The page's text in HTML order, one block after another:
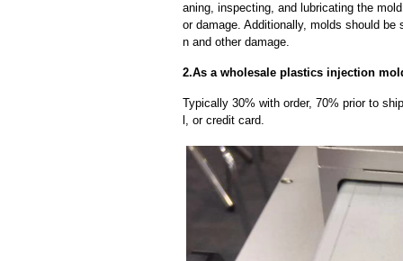
aning, inspecting, and lubricating the
or damage. Additionally, molds should
n and other damage.
2.As a wholesale plastics injection
Typically 30% with order, 70% prior to
l, or credit card.